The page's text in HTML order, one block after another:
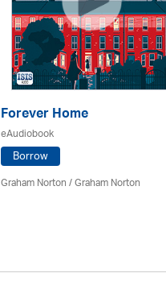
Forever Home
eAudiobook
Borrow
Graham Norton / Graham Norton